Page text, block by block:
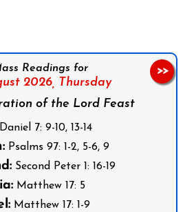
Readings for
2026, Thursday
of the Lord Feast
7: 9-10, 13-14
Psalms 97: 1-2, 5-6, 9
Second Peter 1: 16-19
Matthew 17: 5
Matthew 17: 1-9
>>